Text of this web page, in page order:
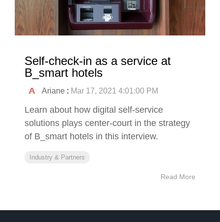
Self-check-in as a service at
B_smart hotels
Ariane : Mar 17, 2021 4:01:00 PM
Learn about how digital self-service
solutions plays center-court in the strategy
of B_smart hotels in this interview.
Industry & Partners
Read More